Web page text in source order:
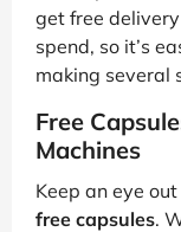
get free
spend, so it’s
making several
Free
Machines
Keep an eye
free capsules.